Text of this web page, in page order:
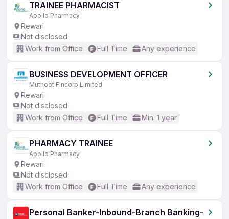
TRAINEE PHARMACIST
Apollo Pharmacy
Rewari
Not disclosed
Work from Office
Full Time Any experience
BUSINESS DEVELOPMENT OFFICER
Muthoot Fincorp Limited
Rewari
Not disclosed
Work from Office
Full Time Min. 1 year
PHARMACY TRAINEE
Apollo Pharmacy
Rewari
Not disclosed
Work from Office
Full Time Any experience
Personal Banker-Inbound-Branch Banking-